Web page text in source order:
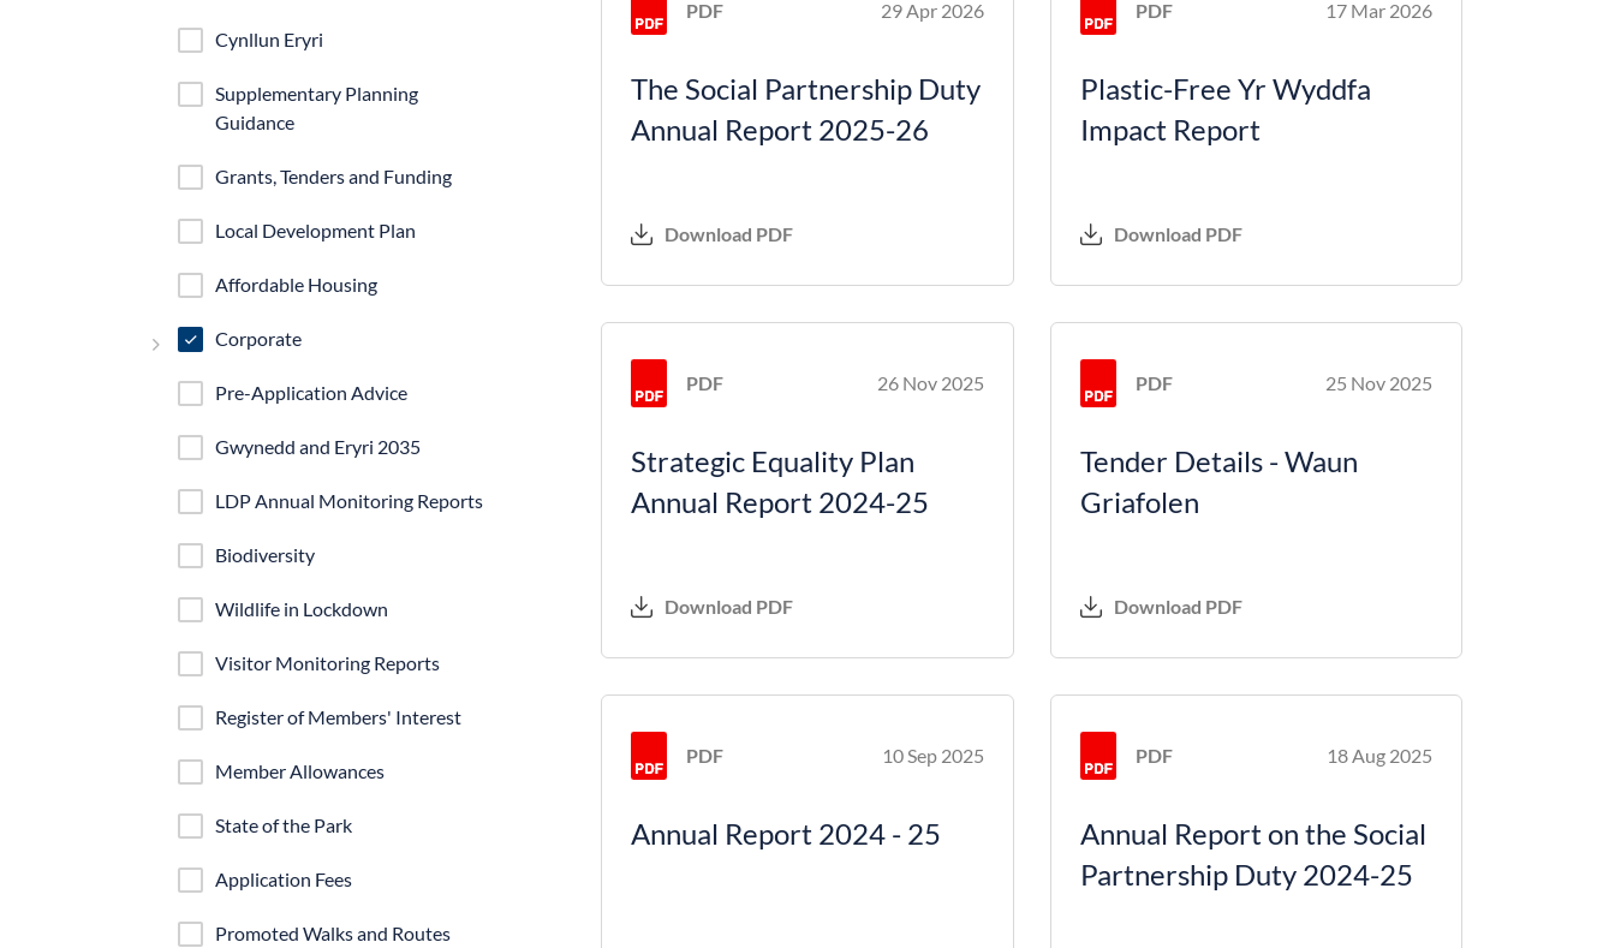
Cynllun Eryri
Supplementary Planning
Guidance
Grants, Tenders and Funding
Local Development Plan
Affordable Housing
Corporate
Pre-Application Advice
Gwynedd and Eryri 2035
LDP Annual Monitoring Reports
Biodiversity
Wildlife in Lockdown
Visitor Monitoring Reports
Register of Members' Interest
Member Allowances
State of the Park
Application Fees
Promoted Walks and Routes
PDF 29 Apr 2026
The Social Partnership Duty
Annual Report 2025-26
Download PDF
PDF 17 Mar 2026
Plastic-Free Yr Wyddfa
Impact Report
Download PDF
PDF 26 Nov 2025
Strategic Equality Plan
Annual Report 2024-25
Download PDF
PDF 25 Nov 2025
Tender Details - Waun
Griafolen
Download PDF
PDF 10 Sep 2025
Annual Report 2024 - 25
PDF 18 Aug 2025
Annual Report on the Social
Partnership Duty 2024-25